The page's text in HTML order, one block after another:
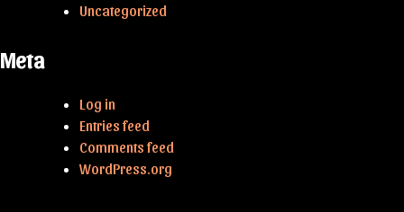
Uncategorized
Meta
Log in
Entries feed
Comments feed
WordPress.org